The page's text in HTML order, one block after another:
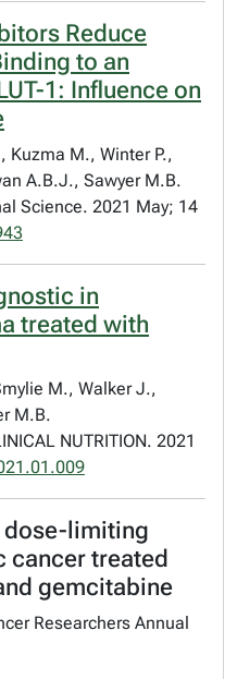
Reduce
to an
1: Influence on
Kuzma M., Winter P.,
A.B.J., Sawyer M.B.
Science. 2021 May; 14
in
treated with
M., Walker J.,
M.B.
NUTRITION. 2021
dose-limiting
cancer treated
gemcitabine
Researchers Annual